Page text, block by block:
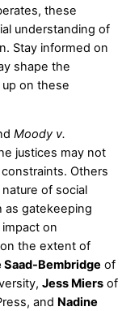
these
understanding of
Stay informed on
shape the
on these
Moody v.
justices may not
Others
of social
as gatekeeping
on
the extent of
Saad-Bembridge of
Jess Miers of
and Nadine